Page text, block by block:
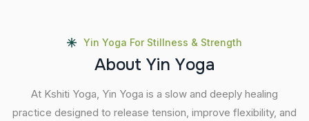
Yin Yoga For Stillness & Strength
About Yin Yoga
At Kshiti Yoga, Yin Yoga is a slow and deeply healing
practice designed to release tension, improve flexibility, and